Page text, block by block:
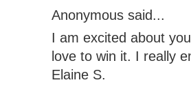
Anonymous said...
I am excited about
love to win it. I really
Elaine S.